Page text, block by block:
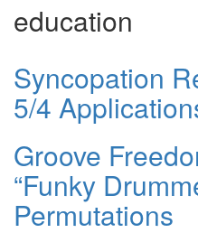
education
Syncopation
5/4
Groove
“Funky
Permutations